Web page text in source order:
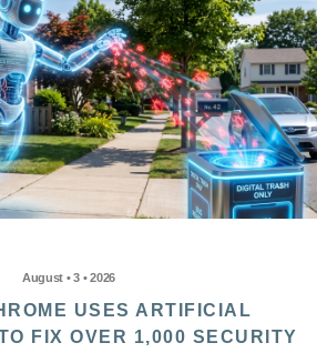
August • 3 • 2026
USES ARTIFICIAL
FIX OVER 1,000 SECURITY